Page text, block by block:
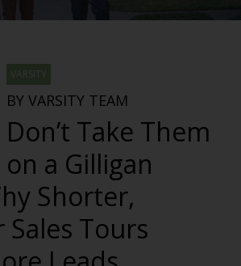
VARSITY
BY VARSITY TEAM
Don’t Take Them
on a Gilligan
Shorter,
Tours